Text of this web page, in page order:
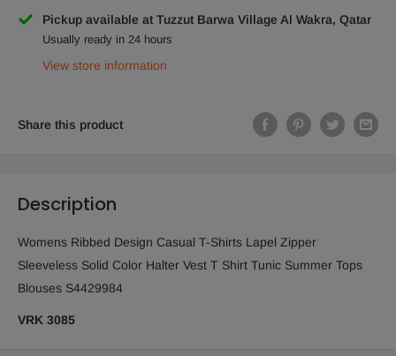
Pickup available at Tuzzut Barwa Village Al Wakra, Qatar
Usually ready in 24 hours
View store information
Share this product
Description
Womens Ribbed Design Casual T-Shirts Lapel Zipper
Sleeveless Solid Color Halter Vest T Shirt Tunic Summer Tops
Blouses S4429984
VRK 3085